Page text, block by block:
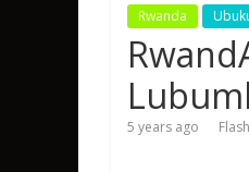
Rwanda
5 years ago